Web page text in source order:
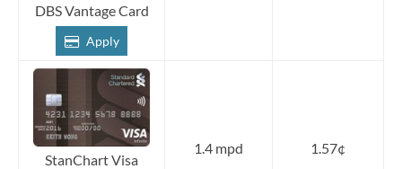
DBS Vantage Card
Apply
StanChart Visa
1.4 mpd 1.57¢